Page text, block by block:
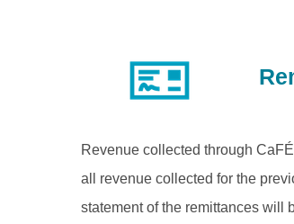
Revenue collected through
all revenue collected for the
statement of the remittances will